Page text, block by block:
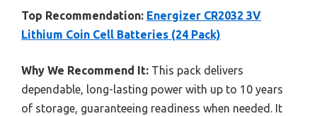
Top Recommendation: Energizer CR2032 3V
Lithium Coin Cell Batteries (24 Pack)
Why We Recommend It: This pack delivers
dependable, long-lasting power with up to 10 years
of storage, guaranteeing readiness when needed. It